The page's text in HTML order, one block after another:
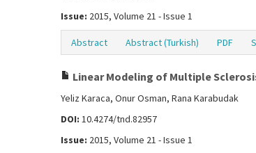
Issue: 2015, Volume 21 - Issue 1
Abstract Abstract (Turkish) PDF
Linear Modeling of Multiple
Yeliz Karaca, Onur Osman, Rana Karabudak
DOI: 10.4274/tnd.82957
Issue: 2015, Volume 21 - Issue 1